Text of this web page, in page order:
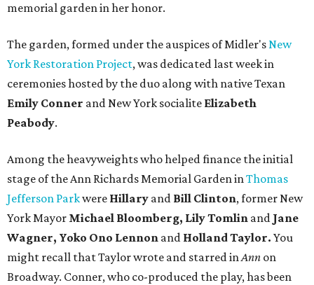
memorial garden in her honor.
The garden, formed under the auspices of Midler'sNew
York Restoration Project, was dedicated last week in
ceremonies hosted by the duo along with native Texan
Emily Conner and New York socialite Elizabeth
Peabody.
Among the heavyweights who helped finance the initial
stage of the Ann Richards Memorial Garden inThomas
Jefferson Parkwere Hillary and Bill Clinton, former New
York Mayor Michael Bloomberg, Lily Tomlin and Jane
Wagner, Yoko Ono Lennon and Holland Taylor. You
might recall that Taylor wrote and starred inAnn on
Broadway. Conner, who co-produced the play, has been